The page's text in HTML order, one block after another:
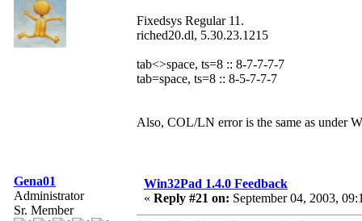
Fixedsys Regular 11.
riched20.dl, 5.30.23.1215
tab<>space, ts=8 :: 8-7-7-7-7
tab=space, ts=8 :: 8-5-7-7-7
Also, COL/LN error is the same as under
Gena01
Administrator
Sr. Member
Win32Pad 1.4.0 Feedback
« Reply #21 on: September 04, 2003,